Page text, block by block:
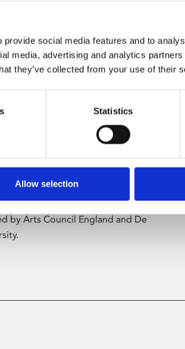
social media features and to
media, advertising and analytics
they’ve collected from your use of their
Statistics
Allow selection
digital culture programme
by artists from across the
by Arts Council England and De